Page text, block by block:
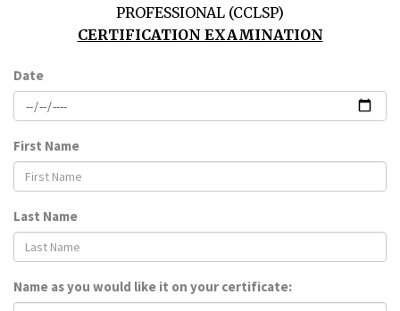
PROFESSIONAL (CCLSP)
CERTIFICATION EXAMINATION
Date
First Name
Last Name
Name as you would like it on your certificate: